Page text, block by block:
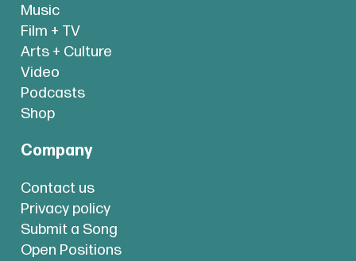
Music
Film + TV
Arts + Culture
Video
Podcasts
Shop
Company
Contact us
Privacy policy
Submit a Song
Open Positions